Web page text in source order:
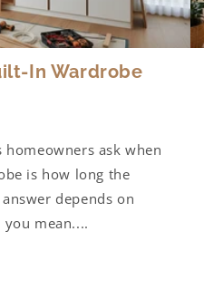
In Wardrobe
ask when
is how long the
depends on
mean....